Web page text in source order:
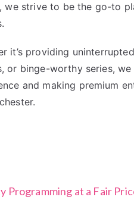
we strive to be the go-to
it’s providing
or binge-worthy series,
and making premium
Programming at a Fair